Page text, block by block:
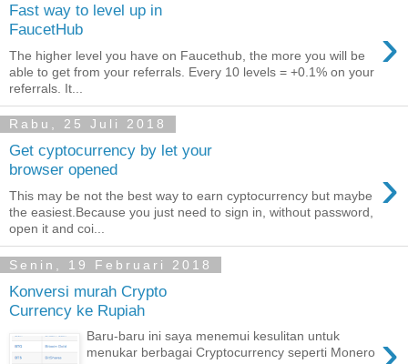
Fast way to level up in
FaucetHub
›
The higher level you have on Faucethub, the more you will be
able to get from your referrals. Every 10 levels = +0.1% on your
referrals. It...
Rabu, 25 Juli 2018
Get cyptocurrency by let your
browser opened
›
This may be not the best way to earn cyptocurrency but maybe
the easiest.Because you just need to sign in, without password,
open it and coi...
Senin, 19 Februari 2018
Konversi murah Crypto
Currency ke Rupiah
Baru-baru ini saya menemui kesulitan untuk
menukar berbagai Cryptocurrency seperti Monero